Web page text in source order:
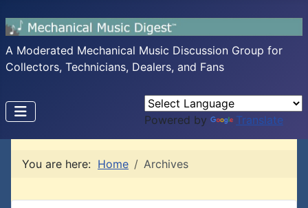
A Moderated Mechanical Music Discussion Group for
Collectors, Technicians, Dealers, and Fans
Powered by Translate
You are here: Home Archives